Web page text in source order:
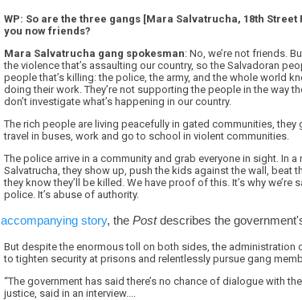
WP: So are the three gangs [Mara Salvatrucha, 18th
you now friends?
Mara Salvatrucha gang spokesman: No, we’re not friends.
the violence that’s assaulting our country, so the Salvadoran
people that’s killing: the police, the army, and the whole world
doing their work. They’re not supporting the people in the way
don’t investigate what’s happening in our country.
The rich people are living peacefully in gated communities,
travel in buses, work and go to school in violent communities.
The police arrive in a community and grab everyone in sight. In
Salvatrucha, they show up, push the kids against the wall, beat
they know they’ll be killed. We have proof of this. It’s why
police. It’s abuse of authority.
accompanying story, the Postdescribes the
But despite the enormous toll on both sides, the administration
to tighten security at prisons and relentlessly pursue gang
“The government has said there’s no chance of dialogue with
justice, said in an interview....